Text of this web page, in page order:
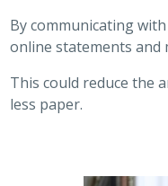
By communicating
online statements
This could reduce the
less paper.